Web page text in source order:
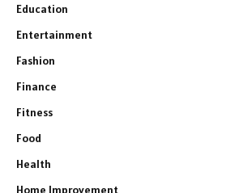
Education
Entertainment
Fashion
Finance
Fitness
Food
Health
Home Improvement